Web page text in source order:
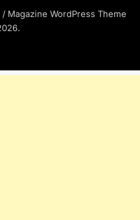
Magazine WordPress Theme